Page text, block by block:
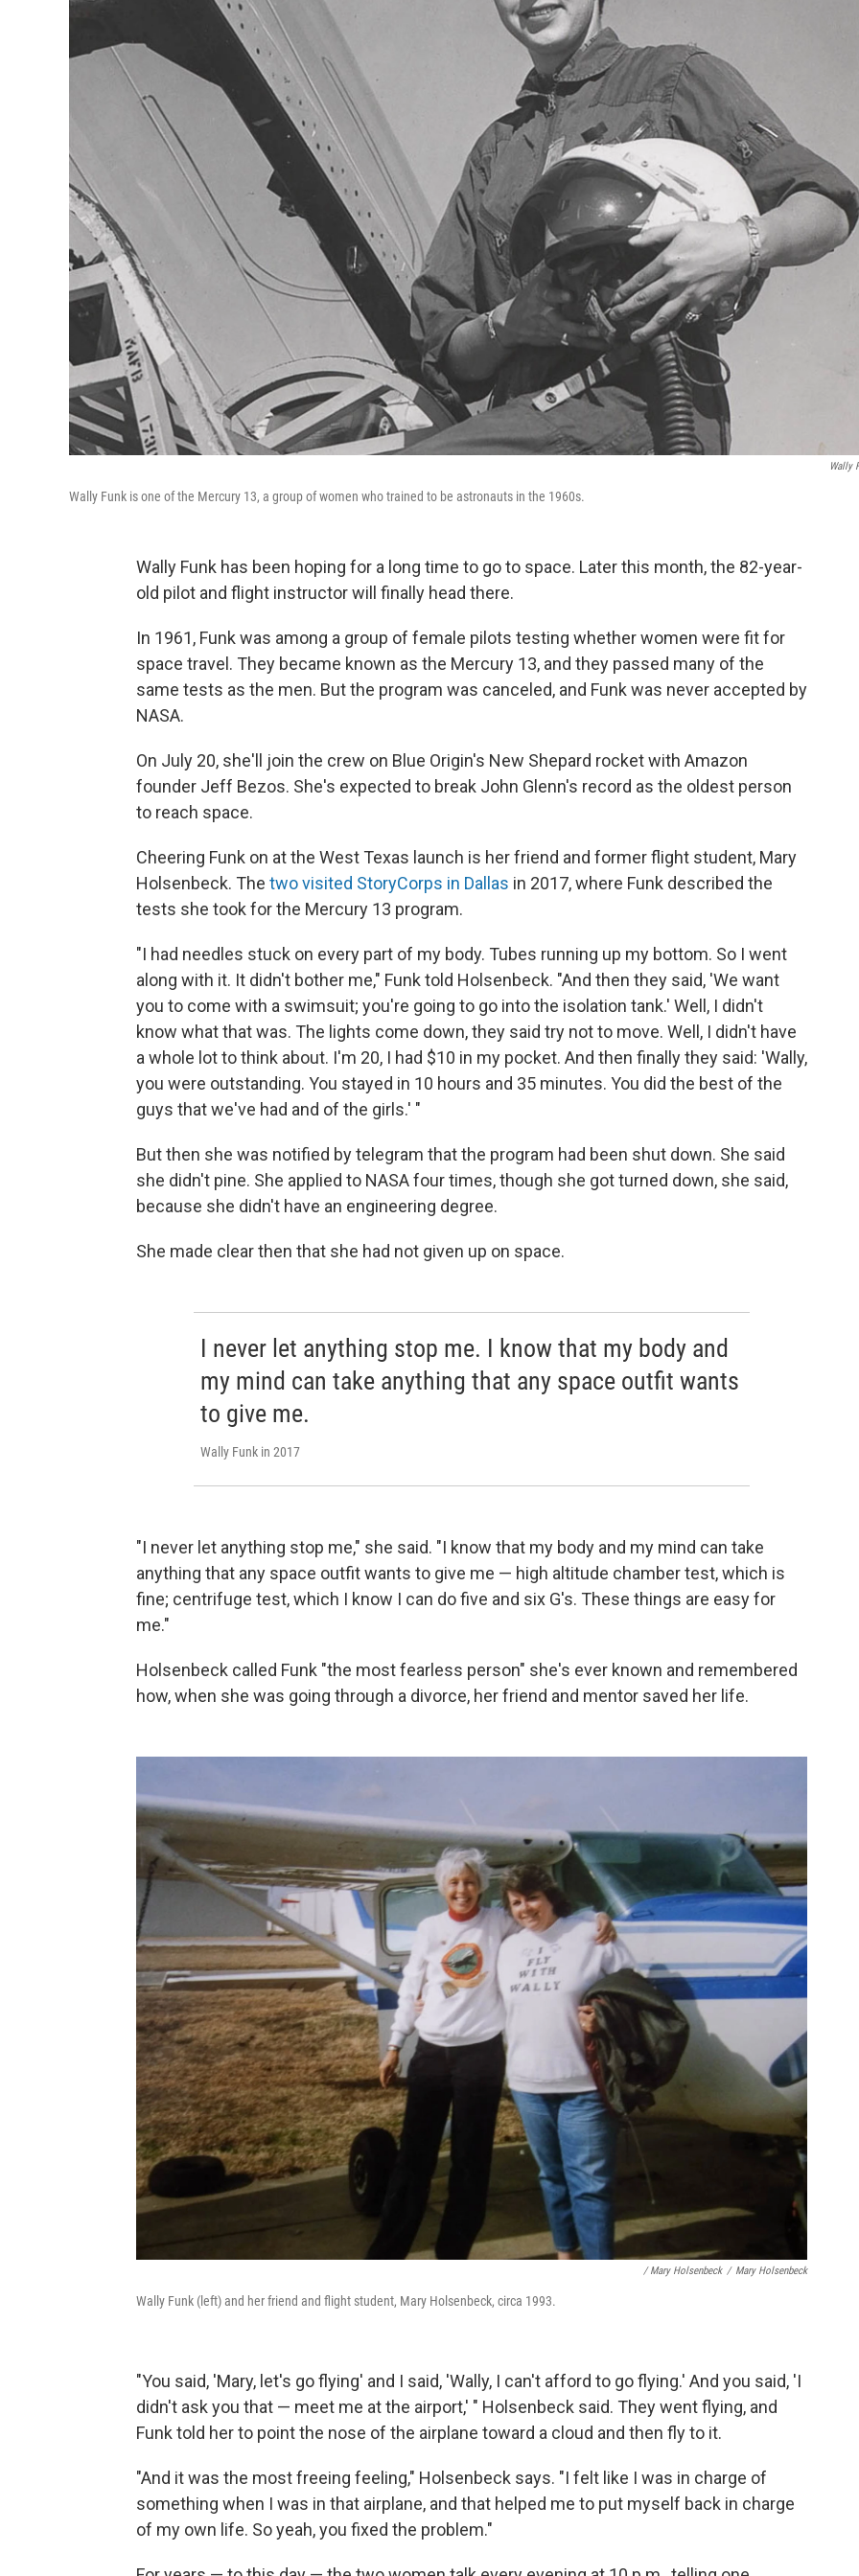
Wally
Wally Funk is one of the Mercury 13, a group of women who trained to be astronauts in the 1960s.
Wally Funk has been hoping for a long time to go to space. Later this month, the 82-year-
old pilot and flight instructor will finally head there.
In 1961, Funk was among a group of female pilots testing whether women were fit for
space travel. They became known as the Mercury 13, and they passed many of the
same tests as the men. But the program was canceled, and Funk was never accepted by
NASA.
On July 20, she'll join the crew on Blue Origin's New Shepard rocket with Amazon
founder Jeff Bezos. She's expected to break John Glenn's record as the oldest person
to reach space.
Cheering Funk on atthe West Texas launch is her friend and former flight student, Mary
Holsenbeck. The two visited StoryCorps in Dallas in 2017, where Funk described the
tests she took for the Mercury 13 program.
"I had needles stuck on every part of my body. Tubes running up my bottom. So I went
along with it. It didn't bother me," Funk told Holsenbeck. "And then they said, 'We want
you to come with a swimsuit; you're going to go into the isolation tank.' Well, I didn't
know what that was. The lights come down, they said try not to move. Well, I didn't have
a whole lot to think about. I'm 20, I had $10 in my pocket. And then finally they said: 'Wally,
you were outstanding. You stayed in 10 hours and 35 minutes. You did the best of the
guys that we've had and of the girls.' "
But then she was notified by telegram that the program had been shut down. She said
she didn't pine. She applied to NASA four times, though she got turned down, she said,
because she didn't have an engineering degree.
She made clear then that she had not given up on space.
I never let anything stop me. I know that my body and
my mind can take anything that any space outfit wants
to give me.
Wally Funk in 2017
"I never let anything stop me," she said. "I know that my body and my mind can take
anything that any space outfit wants to give me — high altitude chamber test, which is
fine; centrifuge test, which I know I can do five and six G's. These things are easy for
me."
Holsenbeck called Funk "the most fearless person" she's ever known and remembered
how, when she was going through a divorce, her friend and mentor saved her life.
/ Mary Holsenbeck / Mary Holsenbeck
Wally Funk (left) and her friend and flight student, Mary Holsenbeck, circa 1993.
"You said, 'Mary, let's go flying' and I said, 'Wally, I can't afford to go flying.' And you said, 'I
didn't ask you that — meet me at the airport,' " Holsenbeck said. They went flying, and
Funk told her to point the nose of the airplane toward a cloud and then fly to it.
"And it was the most freeing feeling," Holsenbeck says. "I felt like I was in charge of
something when I was in that airplane, and that helped me to put myself back in charge
of my own life. So yeah, you fixed the problem."